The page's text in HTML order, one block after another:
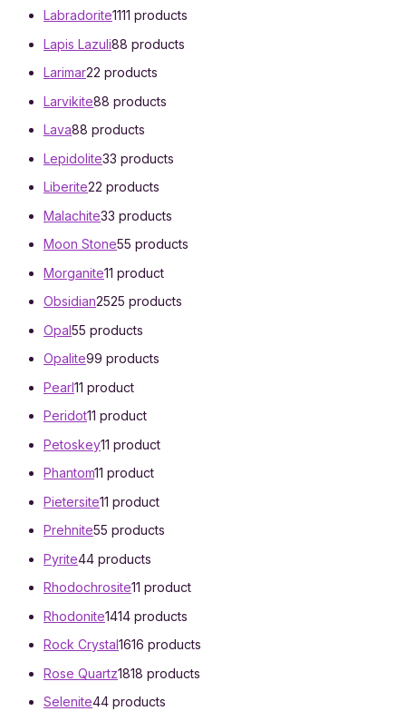
Labradorite1111 products
Lapis Lazuli88 products
Larimar22 products
Larvikite88 products
Lava88 products
Lepidolite33 products
Liberite22 products
Malachite33 products
Moon Stone55 products
Morganite11 product
Obsidian2525 products
Opal55 products
Opalite99 products
Pearl11 product
Peridot11 product
Petoskey11 product
Phantom11 product
Pietersite11 product
Prehnite55 products
Pyrite44 products
Rhodochrosite11 product
Rhodonite1414 products
Rock Crystal1616 products
Rose Quartz1818 products
Selenite44 products